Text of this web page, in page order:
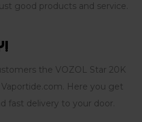
good products and service.
the VOZOL Star 20K
Here you get
fast delivery to your door.